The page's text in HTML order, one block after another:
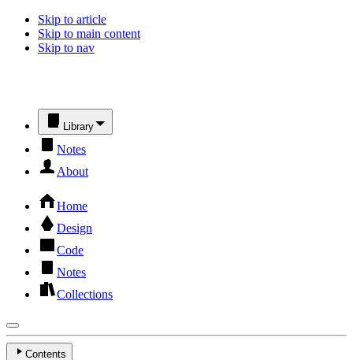
Skip to article
Skip to main content
Skip to nav
Library
Notes
About
Home
Design
Code
Notes
Collections
Contents